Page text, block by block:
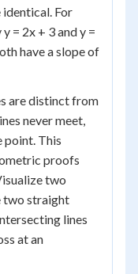
For
= 2x + 3 and y =
have a slope of
are distinct from
never meet,
point. This
proofs
two
two straight
lines
at an